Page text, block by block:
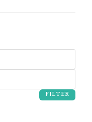
FILTER